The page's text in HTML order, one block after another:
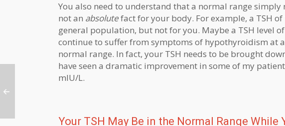
You also need to understand that a normal range
not an absolutefact for your body. For example, a TSH
general population, but not for you. Maybe a TSH level
continue to suffer from symptoms of hypothyroidism at
normal range. In fact, your TSH needs to be brought
have seen a dramatic improvement in some of my
mIU/L.
Your TSH May Be in the Normal Range